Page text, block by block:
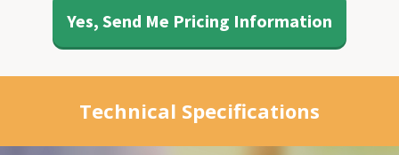
Yes, Send Me Pricing Information
Technical Specifications